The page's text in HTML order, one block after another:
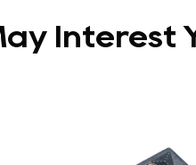
Interest